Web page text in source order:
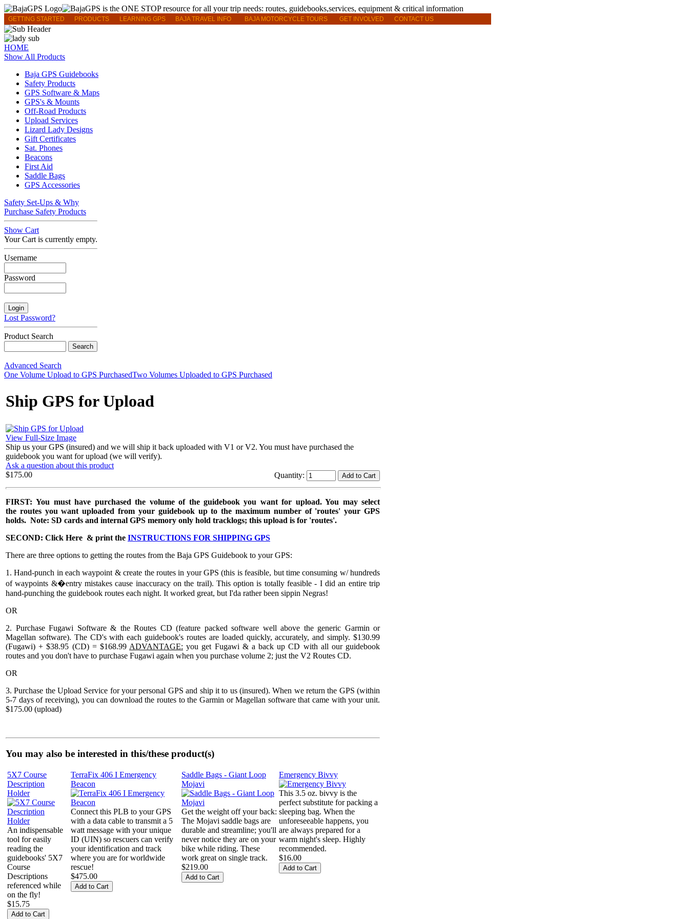
GETTING STARTED PRODUCTS LEARNING GPS BAJA TRAVEL INFO BAJA MOTORCYCLE TOURS GET INVOLVED CONTACT US
HOME
Show All Products
Baja GPS Guidebooks
Safety Products
GPS Software & Maps
GPS's & Mounts
Off-Road Products
Upload Services
Lizard Lady Designs
Gift Certificates
Sat. Phones
Beacons
First Aid
Saddle Bags
GPS Accessories
Safety Set-Ups & Why
Purchase Safety Products
Show Cart
Your Cart is currently empty.
Username
Password
Lost Password?
Product Search
Advanced Search
One Volume Upload to GPS PurchasedTwo Volumes Uploaded to GPS Purchased
Ship GPS for Upload
View Full-Size Image
Ship us your GPS (insured) and we will ship it back uploaded with V1 or V2. You must have purchased the
guidebook you want for upload (we will verify).
Ask a question about this product
Quantity:
$175.00
FIRST: You must have purchased the volume of the guidebook you want for upload. You may select
the routes you want uploaded from your guidebook up to the maximum number of 'routes' your GPS
holds. Note: SD cards and internal GPS memory only hold tracklogs; this upload is for 'routes'.
SECOND: Click Here & print the INSTRUCTIONS FOR SHIPPING GPS
There are three options to getting the routes from the Baja GPS Guidebook to your GPS:
1. Hand-punch in each waypoint & create the routes in your GPS (this is feasible, but time consuming w/ hundreds
of waypoints &�entry mistakes cause inaccuracy on the trail). This option is totally feasible - I did an entire trip
hand-punching the guidebook routes each night. It worked great, but I'da rather been sippin Negras!
OR
2. Purchase Fugawi Software & the Routes CD (feature packed software well above the generic Garmin or
Magellan software). The CD's with each guidebook's routes are loaded quickly, accurately, and simply. $130.99
(Fugawi) + $38.95 (CD) = $168.99 ADVANTAGE: you get Fugawi & a back up CD with all our guidebook
routes and you don't have to purchase Fugawi again when you purchase volume 2; just the V2 Routes CD.
OR
3. Purchase the Upload Service for your personal GPS and ship it to us (insured). When we return the GPS (within
5-7 days of receiving), you can download the routes to the Garmin or Magellan software that came with your unit.
$175.00 (upload)
You may also be interested in this/these product(s)
5X7 Course
Description
Holder
An indispensable
tool for easily
reading the
guidebooks' 5X7
Course
Descriptions
referenced while
on the fly!
$15.75
TerraFix 406 I Emergency
Beacon
Connect this PLB to your GPS
with a data cable to transmit a 5
watt message with your unique
ID (UIN) so rescuers can verify
your identification and track
where you are for worldwide
rescue!
$475.00
Saddle Bags - Giant Loop
Mojavi
Get the weight off your back:
The Mojavi saddle bags are
durable and streamline; you'll
never notice they are on your
bike while riding. These
work great on single track.
$219.00
Emergency Bivvy
This 3.5 oz. bivvy is the
perfect substitute for packing a
sleeping bag. When the
unforeseeable happens, you
are always prepared for a
warm night's sleep. Highly
recommended.
$16.00